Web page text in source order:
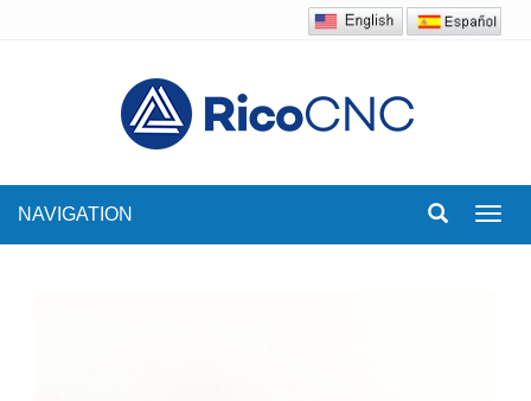
NAVIGATION